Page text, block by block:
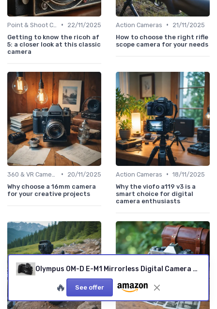
•
22/11/2025
Getting to know the ricoh af
5: a closer look at this classic
camera
Action Cameras •
21/11/2025
How to choose the right rifle
scope camera for your needs
•
20/11/2025
Why choose a 16mm camera
for your creative projects
Action Cameras • 18/11/2025
Why the viofo a119 v3 is a
smart choice for digital
camera enthusiasts
Olympus OM-D E-M1 Mirrorless Digital Camera with 16MP and 3-Inch LCD (Body Only) (Black) Black Body Only Base
🔥 See offer